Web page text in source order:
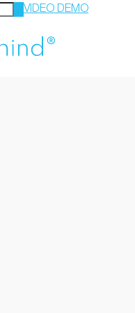
StreamMind
VIDEO DEMO